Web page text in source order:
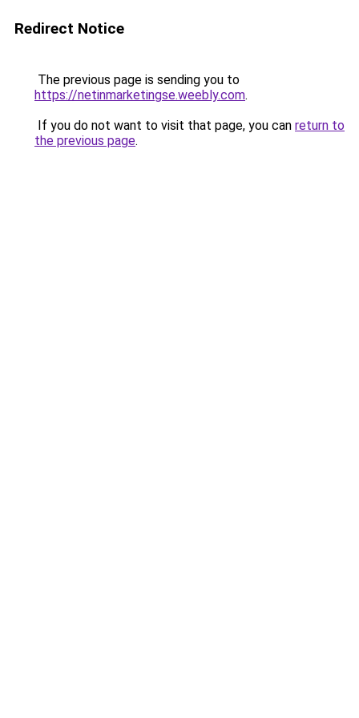
Redirect Notice
The previous page is sending you to
https://netinmarketingse.weebly.com.
If you do not want to visit that page, you can return to
the previous page.